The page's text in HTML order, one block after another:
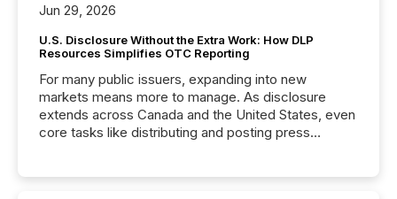
Jun 29, 2026
U.S. Disclosure Without the Extra Work: How DLP
Resources Simplifies OTC Reporting
For many public issuers, expanding into new
markets means more to manage. As disclosure
extends across Canada and the United States, even
core tasks like distributing and posting press